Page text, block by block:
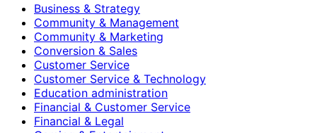
Business & Strategy
Community & Management
Community & Marketing
Conversion & Sales
Customer Service
Customer Service & Technology
Education administration
Financial & Customer Service
Financial & Legal